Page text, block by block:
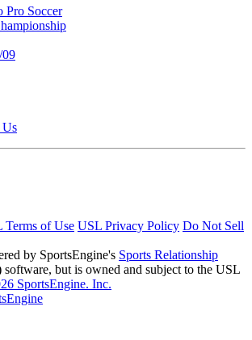
Pro Soccer
09
Us
Terms of Use USL Privacy Policy Do Not Sell
by SportsEngine's Sports Relationship
software, but is owned and subject to the USL
SportsEngine. Inc.